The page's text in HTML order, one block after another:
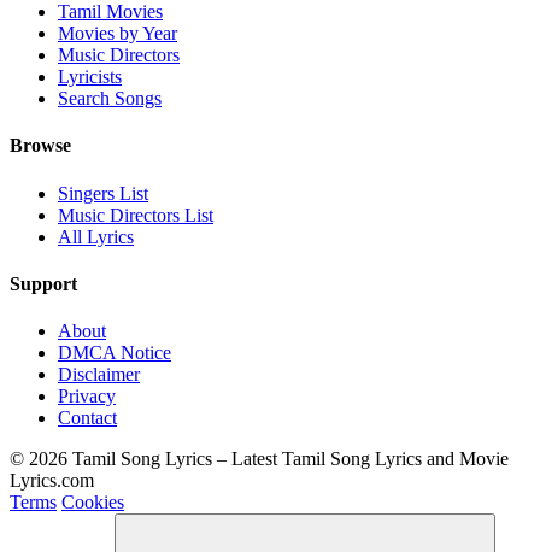
Tamil Movies
Movies by Year
Music Directors
Lyricists
Search Songs
Browse
Singers List
Music Directors List
All Lyrics
Support
About
DMCA Notice
Disclaimer
Privacy
Contact
© 2026 Tamil Song Lyrics – Latest Tamil Song Lyrics and Movie
Lyrics.com
Terms Cookies